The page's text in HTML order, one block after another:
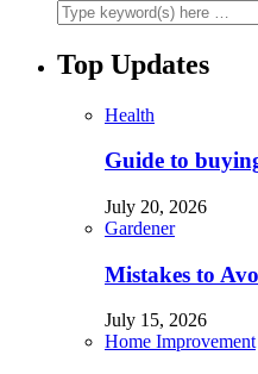
Top Updates
Health
Guide to
July 20, 2026
Gardener
Mistakes to
July 15, 2026
Home Improvement